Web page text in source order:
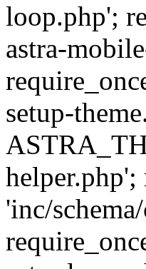
loop.php';
astra-
setup-
'inc/